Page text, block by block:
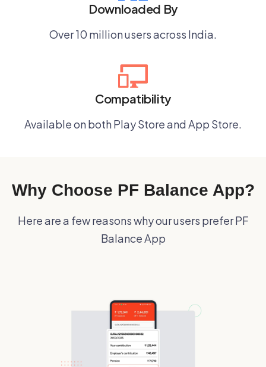
Downloaded By
Over 10 million users across India.
Compatibility
Available on both Play Store and App Store.
Why Choose PF Balance App?
Here are a few reasons why our users prefer PF
Balance App